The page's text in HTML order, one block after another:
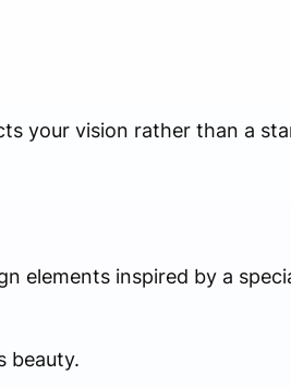
your vision rather than a
elements inspired by a
beauty.